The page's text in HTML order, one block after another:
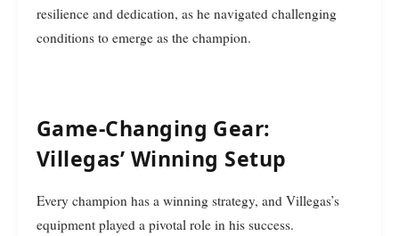
resilience and dedication, as he navigated challenging
conditions to emerge as the champion.
Game-Changing Gear:
Villegas’ Winning Setup
Every champion has a winning strategy, and Villegas’s
equipment played a pivotal role in his success.